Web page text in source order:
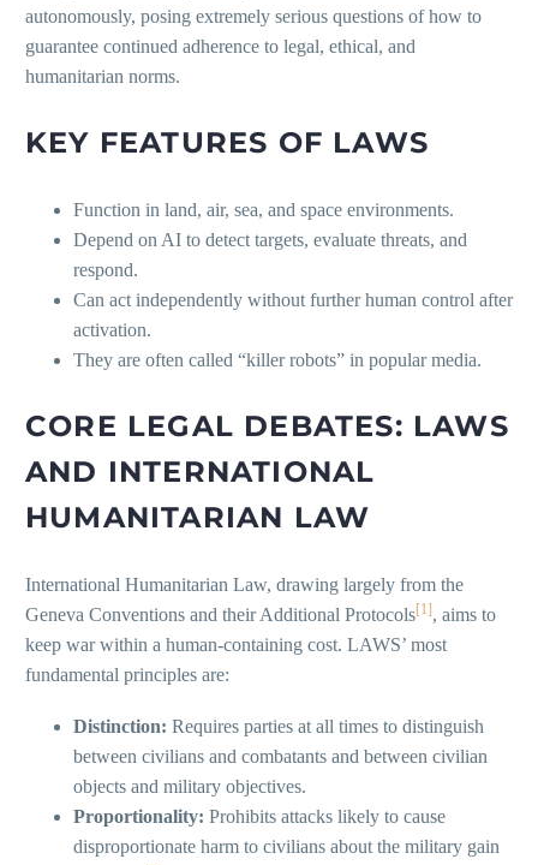
autonomously, posing extremely serious questions of how to
guarantee continued adherence to legal, ethical, and
humanitarian norms.
KEY FEATURES OF LAWS
Function in land, air, sea, and space environments.
Depend on AI to detect targets, evaluate threats, and
respond.
Can act independently without further human control after
activation.
They are often called “killer robots” in popular media.
CORE LEGAL DEBATES: LAWS
AND INTERNATIONAL
HUMANITARIAN LAW
International Humanitarian Law, drawing largely from the
Geneva Conventions and their Additional Protocols[1] , aims to
keep war within a human-containing cost. LAWS’ most
fundamental principles are:
Distinction: Requires parties at all times to distinguish
between civilians and combatants and between civilian
objects and military objectives.
Proportionality: Prohibits attacks likely to cause
disproportionate harm to civilians about the military gain